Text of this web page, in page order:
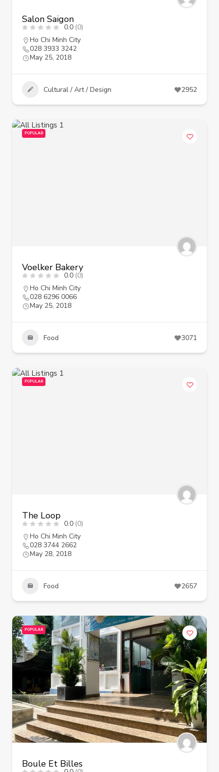
Salon Saigon
0.0 (0)
Ho Chi Minh City
028 3933 3242
May 25, 2018
Cultural / Art / Design 2952
POPULAR
Voelker Bakery
0.0 (0)
Ho Chi Minh City
028 6296 0066
May 25, 2018
Food 3071
POPULAR
The Loop
0.0 (0)
Ho Chi Minh City
028 3744 2662
May 28, 2018
Food 2657
POPULAR
Boule Et Billes